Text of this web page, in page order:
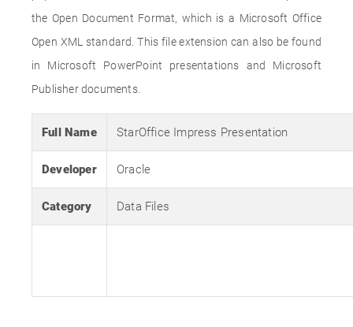
the Open Document Format, which is a Microsoft Office
Open XML standard. This file extension can also be found
in Microsoft PowerPoint presentations and Microsoft
Publisher documents.
Full Name StarOffice Impress Presentation
Developer Oracle
Category Data Files